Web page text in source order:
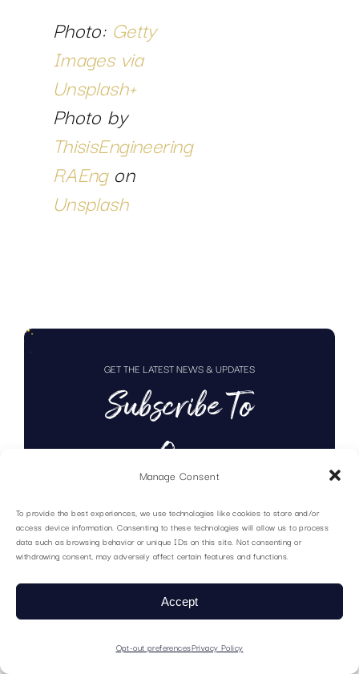
Manage Consent
To provide the best experiences, we use technologies like cookies to store and/or
access device information. Consenting to these technologies will allow us to process
data such as browsing behavior or unique IDs on this site. Not consenting or
withdrawing consent, may adversely affect certain features and functions.
Accept
Opt-out preferencesPrivacy Policy
Photo: Getty
Images via
Unsplash+
Photo by
ThisisEngineering
RAEngon
Unsplash
GET THE LATEST NEWS & UPDATES
Subscribe To
Our
Newsletter